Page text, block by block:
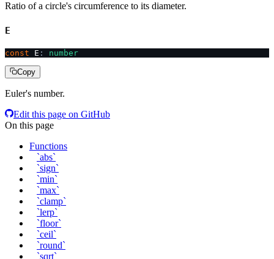
Ratio of a circle's circumference to its diameter.
E
const E : number
Copy
Euler's number.
Edit this page on GitHub
On this page
Functions
`abs`
`sign`
`min`
`max`
`clamp`
`lerp`
`floor`
`ceil`
`round`
`sqrt`